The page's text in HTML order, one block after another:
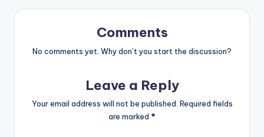
Comments
No comments yet. Why don’t you start the discussion?
Leave a Reply
Your email address will not be published. Required fields
are marked *